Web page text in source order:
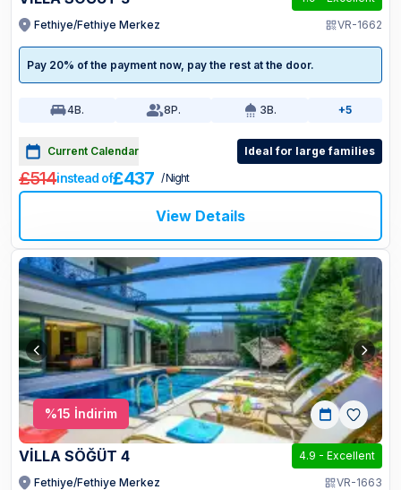
Fethiye/Fethiye Merkez
VR-1662
Pay 20% of the payment now, pay the rest at the door.
4B. 8P. 3B. +5
Current Calendar Ideal for large families
£514instead of£437 / Night
View Details
%15 İndirim
VİLLA SÖĞÜT 4 4.9 - Excellent
Fethiye/Fethiye Merkez
VR-1663